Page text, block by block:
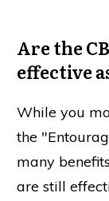
Are the
effective
While you
the
many
are still